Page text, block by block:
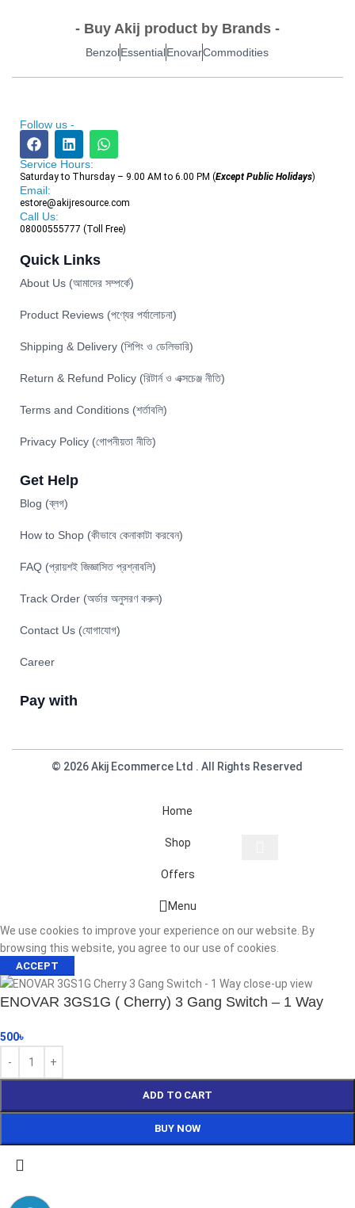
- Buy Akij product by Brands -
BenzolEssentialEnovarCommodities
Follow us -
Service Hours:
Saturday to Thursday – 9.00 AM to 6.00 PM (Except Public Holidays)
Email:
estore@akijresource.com
Call Us:
08000555777 (Toll Free)
Quick Links
About Us (আমাদের সম্পর্কে)
Product Reviews (পণ্যের পর্যালোচনা)
Shipping & Delivery (শিপিং ও ডেলিভারি)
Return & Refund Policy (রিটার্ন ও এক্সচেঞ্জ নীতি)
Terms and Conditions (শর্তাবলি)
Privacy Policy (গোপনীয়তা নীতি)
Get Help
Blog (ব্লগ)
How to Shop (কীভাবে কেনাকাটা করবেন)
FAQ (প্রায়শই জিজ্ঞাসিত প্রশ্নাবলি)
Track Order (অর্ডার অনুসরণ করুন)
Contact Us (যোগাযোগ)
Career
Pay with
© 2026 Akij Ecommerce Ltd . All Rights Reserved
Start typing to see products you are looking for.
Home
Shop
Offers
Menu
We use cookies to improve your experience on our website. By
browsing this website, you agree to our use of cookies.
ACCEPT
ENOVAR 3GS1G ( Cherry) 3 Gang Switch – 1 Way
500৳
ADD TO CART
BUY NOW